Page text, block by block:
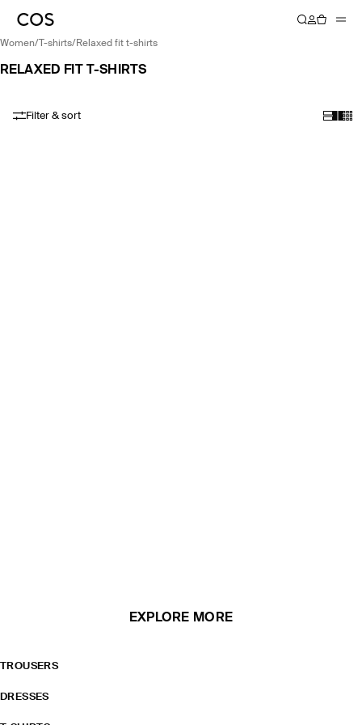
women/ t-shirts/ relaxed fit t-shirts
RELAXED FIT T-SHIRTS
Filter & sort
EXPLORE MORE
TROUSERS
DRESSES